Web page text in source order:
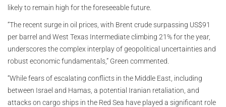
likely to remain high for the foreseeable future.
“The recent surge in oil prices, with Brent crude surpassing US$91
per barrel and West Texas Intermediate climbing 21% for the year,
underscores the complex interplay of geopolitical uncertainties and
robust economic fundamentals,” Green commented.
“While fears of escalating conflicts in the Middle East, including
between Israel and Hamas, a potential Iranian retaliation, and
attacks on cargo ships in the Red Sea have played a significant role